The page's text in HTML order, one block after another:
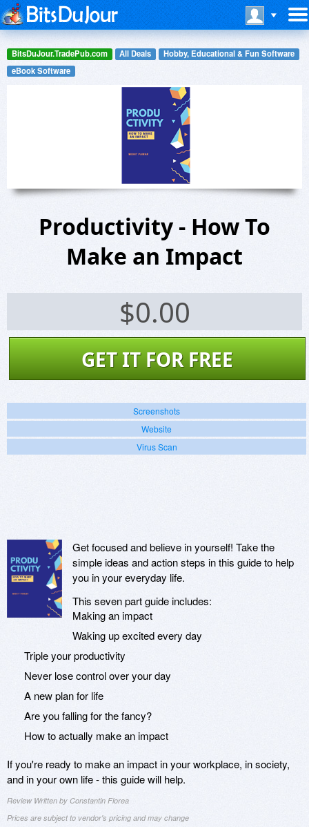
BitsDuJour.TradePub.com All Deals
Hobby, Educational & Fun Software
eBook Software
Productivity - How To
Make an Impact
$0.00
GET IT FOR FREE
Screenshots
Website
Virus Scan
Get focused and believe in yourself! Take the
simple ideas and action steps in this guide to help
you in your everyday life.
This seven part guide includes:
Making an impact
Waking up excited every day
Triple your productivity
Never lose control over your day
A new plan for life
Are you falling for the fancy?
How to actually make an impact
If you're ready to make an impact in your workplace, in society,
and in your own life - this guide will help.
Review Written by Constantin Florea
Prices are subject to vendor's pricing and may change